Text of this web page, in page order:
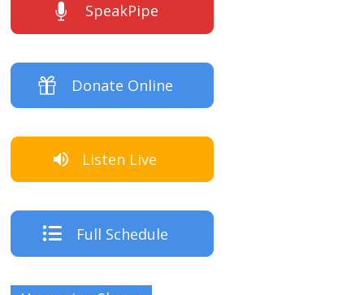
SpeakPipe
Donate Online
Listen Live
Full Schedule